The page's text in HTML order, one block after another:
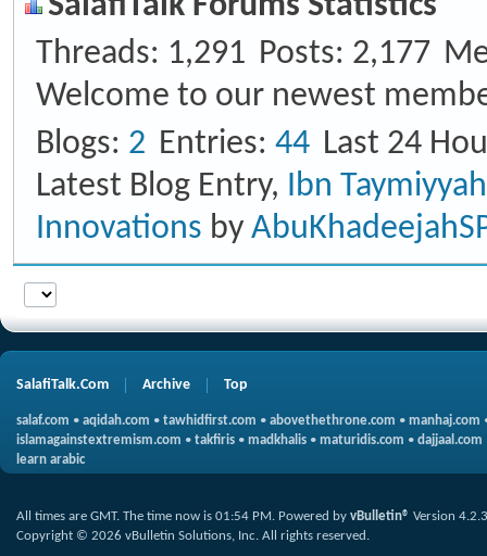
Threads
1,291 Posts 2,177
Welcome to our newest
Blogs 2 Entries 44 Last 24
Latest Blog Entry, Ibn
Innovations by
SalafiTalk.Com Archive Top
salaf.com • aqidah.com • tawhidfirst.com • abovethethrone.com • manhaj.com
islamagainstextremism.com • takfiris • madkhalis • maturidis.com • dajjaal.com
learn arabic
All times are GMT. The time now is 01:54 PM . Powered by vBulletin® Version 4.2.3
Copyright © 2026 vBulletin Solutions, Inc. All rights reserved.